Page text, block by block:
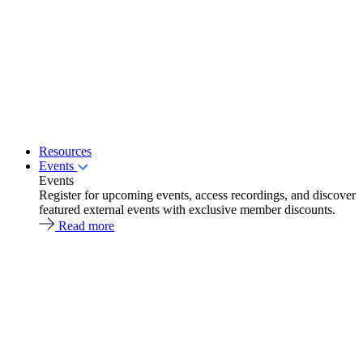
Resources
Events
Events
Register for upcoming events, access recordings, and discover
featured external events with exclusive member discounts.
Read more